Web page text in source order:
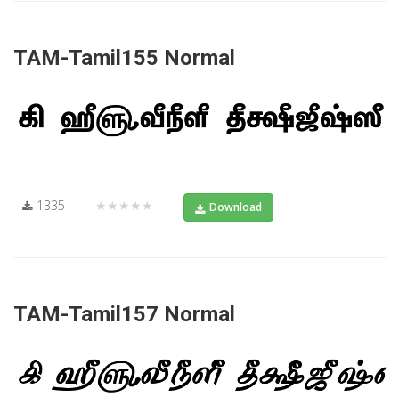
TAM-Tamil155 Normal
1335 ★★★★★ Download
TAM-Tamil157 Normal